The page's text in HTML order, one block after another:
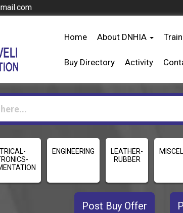
Home About DNHIA
Buy Directory Activity
ENGINEERING
LEATHER-
RUBBER
Post Buy Offer